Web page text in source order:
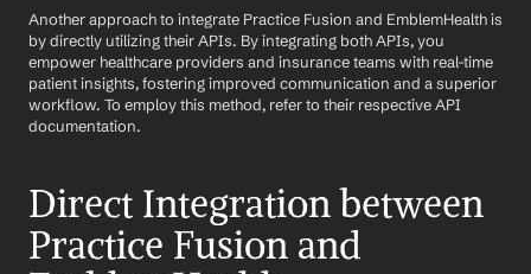
Another approach to integrate Practice Fusion and EmblemHealth is
by directly utilizing their APIs. By integrating both APIs, you
empower healthcare providers and insurance teams with real-time
patient insights, fostering improved communication and a superior
workflow. To employ this method, refer to their respective API
documentation.
Direct Integration between
Practice Fusion and